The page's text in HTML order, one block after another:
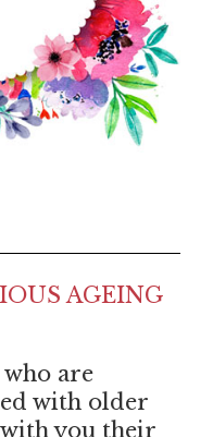
AGEING
are
with older
with you their